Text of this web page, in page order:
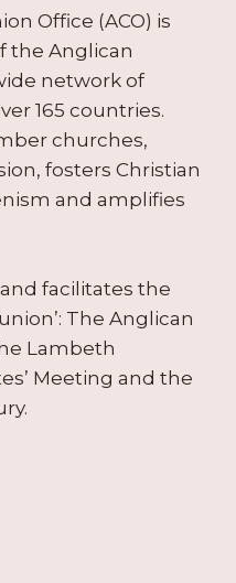
Office (ACO) is
the Anglican
network of
165 countries.
churches,
fosters Christian
and amplifies
facilitates the
The Anglican
Lambeth
Meeting and the